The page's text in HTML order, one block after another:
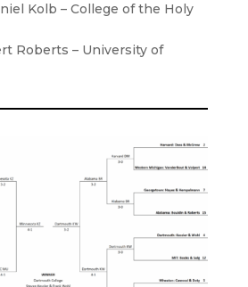
Kolb – College of the Holy
Roberts – University of